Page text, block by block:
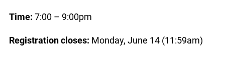
Time: 7:00 – 9:00pm
Registration closes: Monday, June 14 (11:59am)